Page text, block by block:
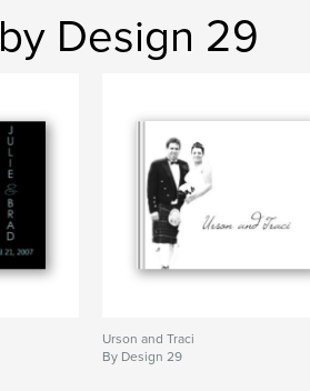
Design 29
Urson and Traci
By Design 29